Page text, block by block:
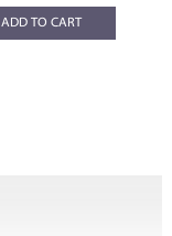
ADD TO CART